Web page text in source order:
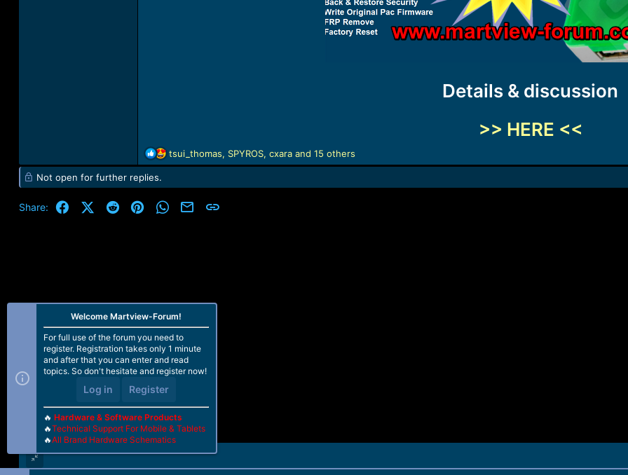
Details & discussion
>> HERE <<
R
e
c
t
tsui_thomas, SPYROS, cxaraand 15 others
Not open for further replies.
Share: FacebookX (Twitter)
Reddit PinterestWhatsApp
Email
Welcome Martview-Forum!
For full use of the forum you need to
register. Registration takes only 1 minute
and after that you can enter and read
topics. So don't hesitate and register now!
Log in Register
🔥 Hardware & Software Products
🔥Technical Support For Mobile & Tablets
🔥All Brand Hardware Schematics